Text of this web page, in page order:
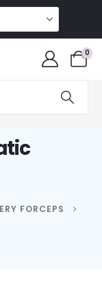
0
FORCEPS